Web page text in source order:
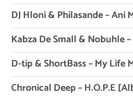
DJ Hloni & Philasande – Ani
Kabza De Small & Nobuhle
D-tip & ShortBass – My Life
Chronical Deep – H.O.P.E